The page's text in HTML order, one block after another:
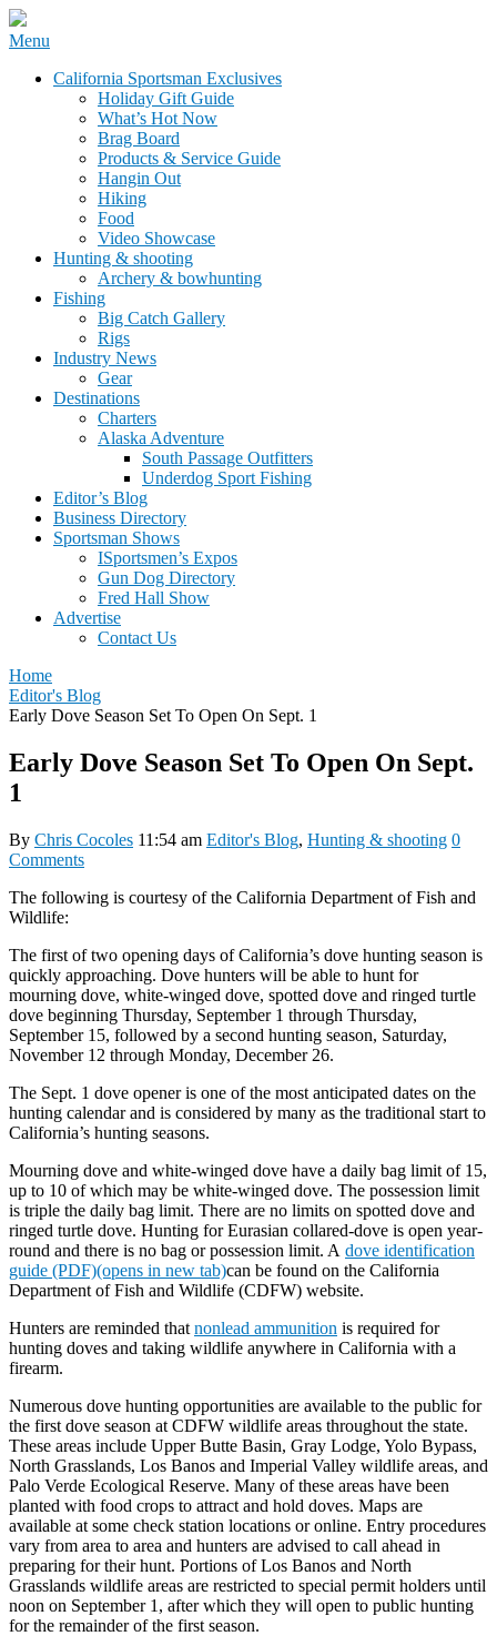
Skip
content
California Sportsman Mag
Menu
California Sportsman Exclusives
Holiday Gift Guide
What’s Hot Now
Brag Board
Products & Service Guide
Hangin Out
Hiking
Food
Video Showcase
Hunting & shooting
Archery & bowhunting
Fishing
Big Catch Gallery
Rigs
Industry News
Gear
Destinations
Charters
Alaska Adventure
South Passage Outfitters
Underdog Sport Fishing
Editor’s Blog
Business Directory
Sportsman Shows
ISportsmen’s Expos
Gun Dog Directory
Fred Hall Show
Advertise
Contact Us
Home
Editor's Blog
Early Dove Season Set To Open On Sept. 1
Early Dove Season Set To Open On Sept.
1
By Chris Cocoles 11:54 am Editor's Blog, Hunting & shooting 0
Comments
The following is courtesy of the California Department of Fish and
Wildlife:
The first of two opening days of California’s dove hunting season is
quickly approaching. Dove hunters will be able to hunt for
mourning dove, white-winged dove, spotted dove and ringed turtle
dove beginning Thursday, September 1 through Thursday,
September 15, followed by a second hunting season, Saturday,
November 12 through Monday, December 26.
The Sept. 1 dove opener is one of the most anticipated dates on the
hunting calendar and is considered by many as the traditional start to
California’s hunting seasons.
Mourning dove and white-winged dove have a daily bag limit of 15,
up to 10 of which may be white-winged dove. The possession limit
is triple the daily bag limit. There are no limits on spotted dove and
ringed turtle dove. Hunting for Eurasian collared-dove is open year-
round and there is no bag or possession limit. A dove identification
guide (PDF)(opens in new tab)can be found on the California
Department of Fish and Wildlife (CDFW) website.
Hunters are reminded that nonlead ammunition is required for
hunting doves and taking wildlife anywhere in California with a
firearm.
Numerous dove hunting opportunities are available to the public for
the first dove season at CDFW wildlife areas throughout the state.
These areas include Upper Butte Basin, Gray Lodge, Yolo Bypass,
North Grasslands, Los Banos and Imperial Valley wildlife areas, and
Palo Verde Ecological Reserve. Many of these areas have been
planted with food crops to attract and hold doves. Maps are
available at some check station locations or online. Entry procedures
vary from area to area and hunters are advised to call ahead in
preparing for their hunt. Portions of Los Banos and North
Grasslands wildlife areas are restricted to special permit holders until
noon on September 1, after which they will open to public hunting
for the remainder of the first season.